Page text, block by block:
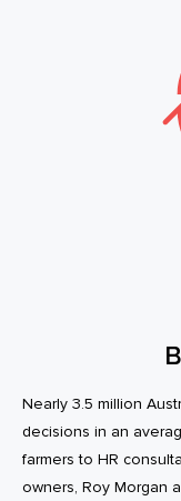
Nearly 3.5 million
decisions in an
farmers to HR
owners, Roy Morgan